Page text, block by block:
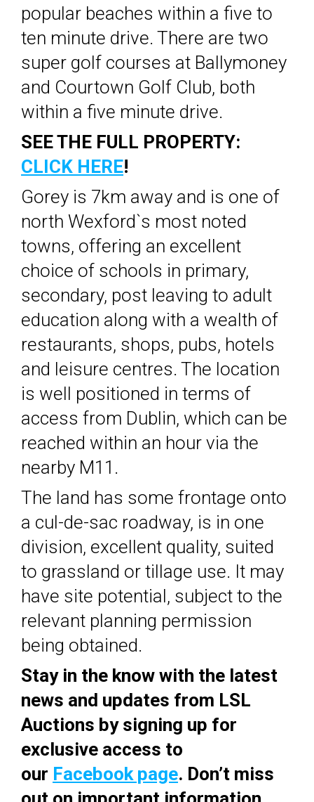
popular beaches within a five to
ten minute drive. There are two
super golf courses at Ballymoney
and Courtown Golf Club, both
within a five minute drive.
SEE THE FULL PROPERTY:
CLICK HERE!
Gorey is 7km away and is one of
north Wexford`s most noted
towns, offering an excellent
choice of schools in primary,
secondary, post leaving to adult
education along with a wealth of
restaurants, shops, pubs, hotels
and leisure centres. The location
is well positioned in terms of
access from Dublin, which can be
reached within an hour via the
nearby M11.
The land has some frontage onto
a cul-de-sac roadway, is in one
division, excellent quality, suited
to grassland or tillage use. It may
have site potential, subject to the
relevant planning permission
being obtained.
Stay in the know with the latest
news and updates from LSL
Auctions by signing up for
exclusive access to
our Facebook page. Don’t miss